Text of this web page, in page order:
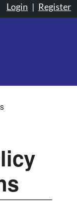
Login | Register